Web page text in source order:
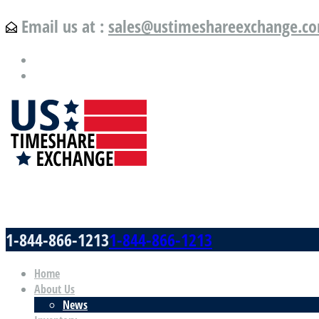
Email us at :
1-844-866-12131-844-866-1213
Home
About Us
News